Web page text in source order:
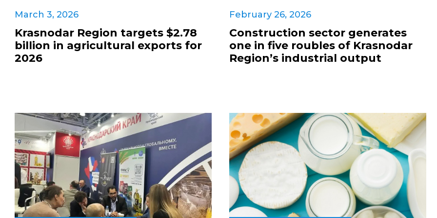
March 3, 2026
Krasnodar Region targets $2.78
billion in agricultural exports for
2026
February 26, 2026
Construction sector generates
one in five roubles of Krasnodar
Region’s industrial output